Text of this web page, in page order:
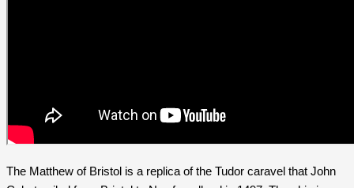
The Matthew of Bristol is a replica of the Tudor caravel that John